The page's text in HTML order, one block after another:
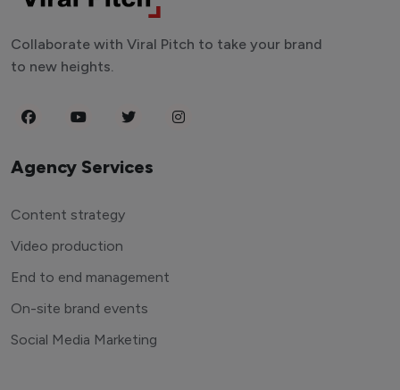
Collaborate with Viral Pitch to take your brand
to new heights.
Agency Services
Content strategy
Video production
End to end management
On-site brand events
Social Media Marketing